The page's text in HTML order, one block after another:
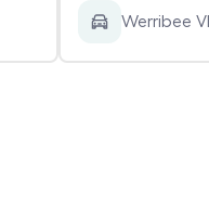
Werribee